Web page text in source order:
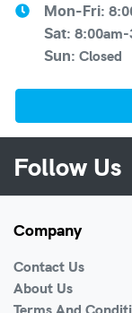
Mon-Fri:
Sat:
Sun: Closed
Follow Us
Company
Contact Us
About Us
Terms And